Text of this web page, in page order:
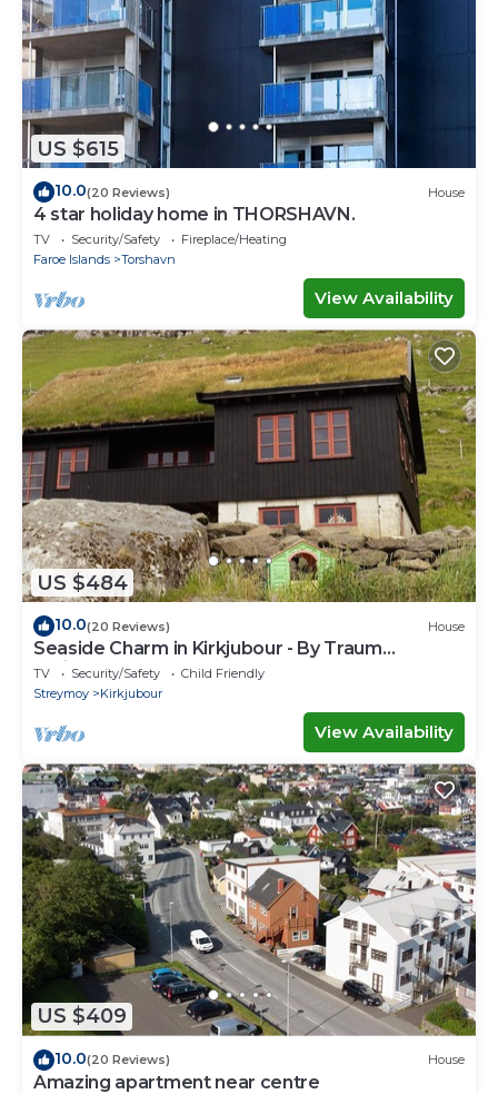
US $615
10.0(20 Reviews) House
4 star holiday home in THORSHAVN.
TV Security/Safety
Fireplace/Heating
Faroe Islands
Torshavn
View Availability
US $484
10.0(20 Reviews) House
Seaside Charm in Kirkjubour - By Traum
Ferienwohnungen
TV Security/Safety
Child Friendly
Streymoy
Kirkjubour
View Availability
US $409
10.0(20 Reviews) House
Amazing apartment near centre